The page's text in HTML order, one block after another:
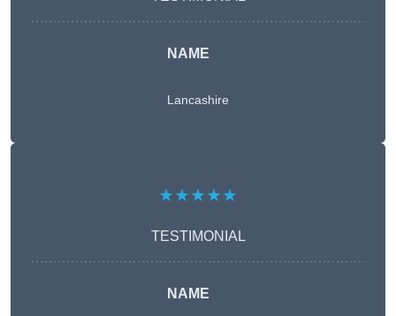
NAME
Lancashire
★★★★★
TESTIMONIAL
NAME